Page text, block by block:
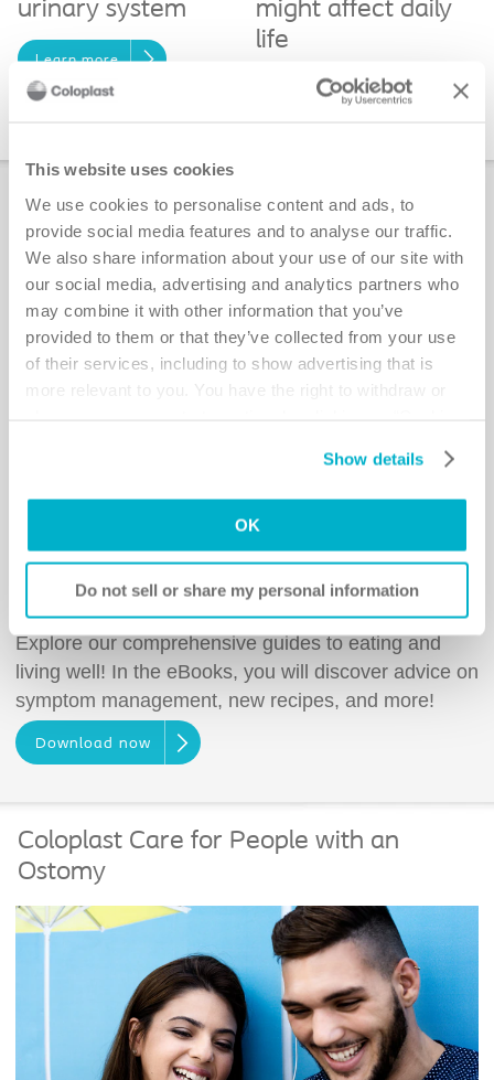
This website uses cookies
We use cookies to personalise content and ads, to
provide social media features and to analyse our traffic.
We also share information about your use of our site with
our social media, advertising and analytics partners who
may combine it with other information that you’ve
provided to them or that they’ve collected from your use
of their services, including to show advertising that is
more relevant to you. You have the right to withdraw or
Show details
OK
Do not sell or share my personal information
urinary system
Learn more
might affect daily
life
Daily life with a
New Guide: Living and Eating Well for
People with an Ostomy
Living and Eating Well eBook
Explore our comprehensive guides to eating and
living well! In the eBooks, you will discover advice on
symptom management, new recipes, and more!
Download now
Coloplast Care for People with an
Ostomy